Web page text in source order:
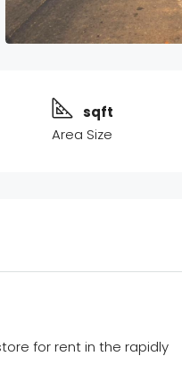
sqft
Area Size
for rent in the rapidly